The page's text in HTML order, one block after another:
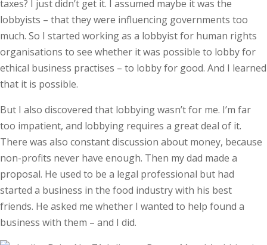
taxes? I just didn’t get it. I assumed maybe it was the
lobbyists – that they were influencing governments too
much. So I started working as a lobbyist for human rights
organisations to see whether it was possible to lobby for
ethical business practises – to lobby for good. And I learned
that it is possible.
But I also discovered that lobbying wasn’t for me. I’m far
too impatient, and lobbying requires a great deal of it.
There was also constant discussion about money, because
non-profits never have enough. Then my dad made a
proposal. He used to be a legal professional but had
started a business in the food industry with his best
friends. He asked me whether I wanted to help found a
business with them – and I did.